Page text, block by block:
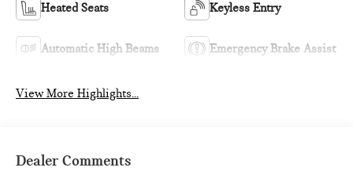
Heated Seats Keyless Entry
Automatic High Beams Emergency Brake Assist
View More Highlights...
Dealer Comments